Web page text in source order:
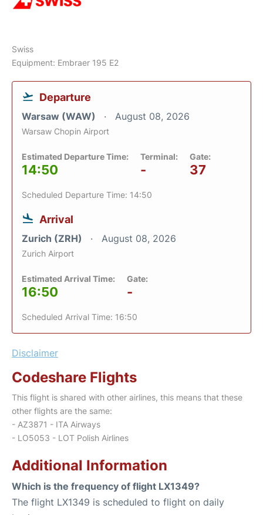
Swiss
Equipment: Embraer 195 E2
Departure
Warsaw (WAW) August 08, 2026
Warsaw Chopin Airport
Estimated Departure Time:
14:50
Terminal:
-
Gate:
37
Scheduled Departure Time: 14:50
Arrival
Zurich (ZRH) August 08, 2026
Zurich Airport
Estimated Arrival Time:
16:50
Gate:
-
Scheduled Arrival Time: 16:50
Disclaimer
Codeshare Flights
This flight is shared with other airlines, this means that these
other flights are the same:
- AZ3871 - ITA Airways
- LO5053 - LOT Polish Airlines
Additional Information
Which is the frequency of flight LX1349?
The flight LX1349 is scheduled to flight on daily